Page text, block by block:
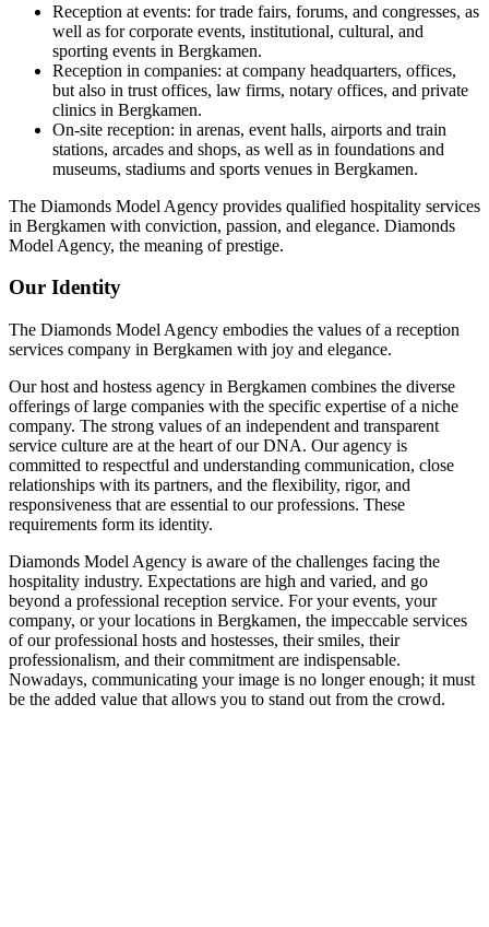
Reception at events: for trade fairs, forums, and congresses, as
well as for corporate events, institutional, cultural, and
sporting events in Bergkamen.
Reception in companies: at company headquarters, offices,
but also in trust offices, law firms, notary offices, and private
clinics in Bergkamen.
On-site reception: in arenas, event halls, airports and train
stations, arcades and shops, as well as in foundations and
museums, stadiums and sports venues in Bergkamen.
The Diamonds Model Agency provides qualified hospitality services
in Bergkamen with conviction, passion, and elegance. Diamonds
Model Agency, the meaning of prestige.
Our Identity
The Diamonds Model Agency embodies the values of a reception
services company in Bergkamen with joy and elegance.
Our host and hostess agency in Bergkamen combines the diverse
offerings of large companies with the specific expertise of a niche
company. The strong values of an independent and transparent
service culture are at the heart of our DNA. Our agency is
committed to respectful and understanding communication, close
relationships with its partners, and the flexibility, rigor, and
responsiveness that are essential to our professions. These
requirements form its identity.
Diamonds Model Agency is aware of the challenges facing the
hospitality industry. Expectations are high and varied, and go
beyond a professional reception service. For your events, your
company, or your locations in Bergkamen, the impeccable services
of our professional hosts and hostesses, their smiles, their
professionalism, and their commitment are indispensable.
Nowadays, communicating your image is no longer enough; it must
be the added value that allows you to stand out from the crowd.